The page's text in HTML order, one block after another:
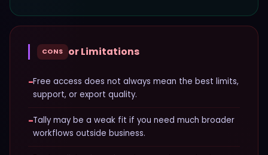
CONS or Limitations
−Free access does not always mean the best limits,
support, or export quality.
−Tally may be a weak fit if you need much broader
workflows outside business.